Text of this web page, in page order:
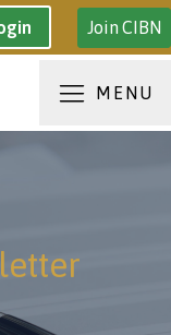
Join CIBN
MENU